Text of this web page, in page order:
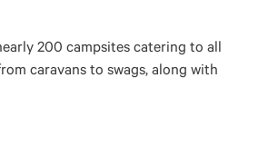
200 campsites catering to all
caravans to swags, along with